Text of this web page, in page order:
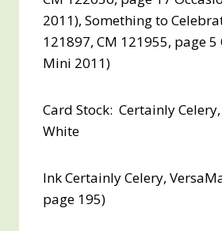
2011), Something to
121897, CM 121955, page 5
Mini 2011)
Card Stock: Certainly
White
Ink Certainly Celery,
page 195)